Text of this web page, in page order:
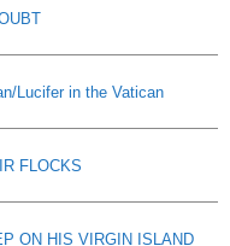
Lucifer in the Vatican
FLOCKS
ON HIS VIRGIN ISLAND